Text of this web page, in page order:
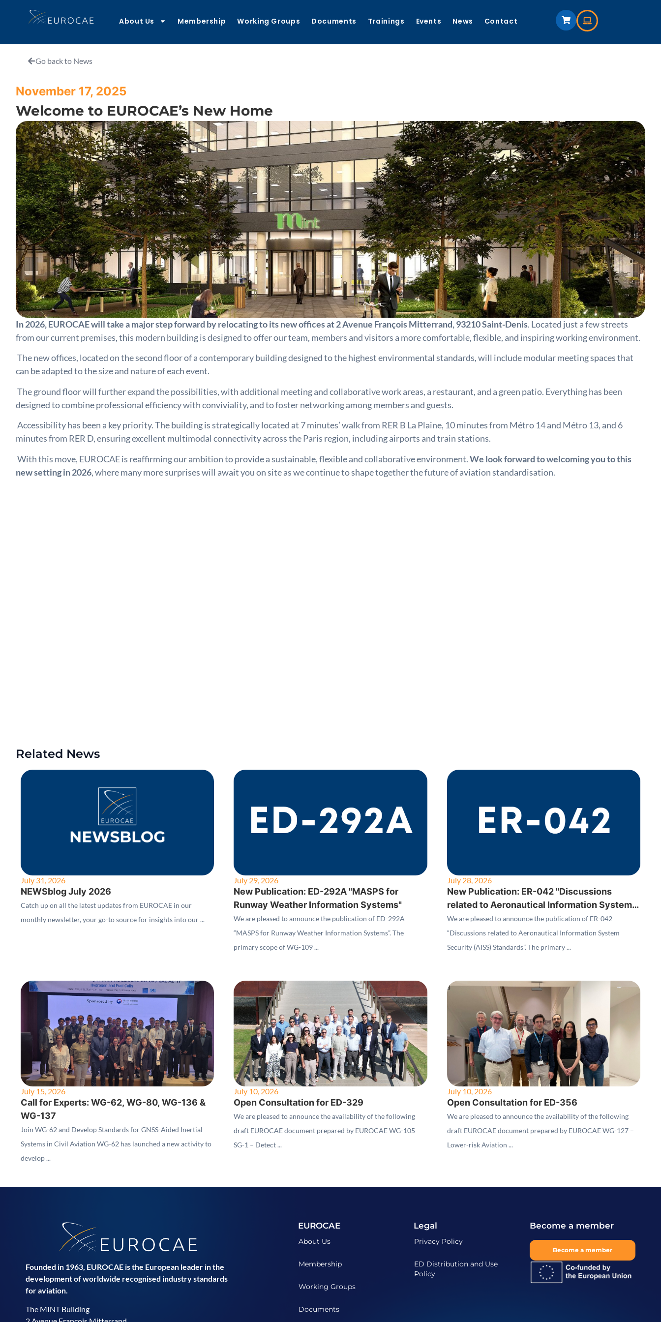
About Us Membership Working Groups Documents Trainings Events News Contact
Go back to News
November 17, 2025
Welcome to EUROCAE’s New Home
In 2026, EUROCAE will take a major step forward by relocating to its new offices at 2 Avenue François Mitterrand, 93210 Saint-Denis. Located just a few streets
from our current premises, this modern building is designed to offer our team, members and visitors a more comfortable, flexible, and inspiring working environment.
The new offices, located on the second floor of a contemporary building designed to the highest environmental standards, will include modular meeting spaces that
can be adapted to the size and nature of each event.
The ground floor will further expand the possibilities, with additional meeting and collaborative work areas, a restaurant, and a green patio. Everything has been
designed to combine professional efficiency with conviviality, and to foster networking among members and guests.
Accessibility has been a key priority. The building is strategically located at 7 minutes’ walk from RER B La Plaine, 10 minutes from Métro 14 and Métro 13, and 6
minutes from RER D, ensuring excellent multimodal connectivity across the Paris region, including airports and train stations.
With this move, EUROCAE is reaffirming our ambition to provide a sustainable, flexible and collaborative environment.We look forward to welcoming you to this
new setting in 2026, where many more surprises will await you on site as we continue to shape together the future of aviation standardisation.
Related News
July 31, 2026
NEWSblog July 2026
Catch up on all the latest updates from EUROCAE in our
monthly newsletter, your go-to source for insights into our ...
July 29, 2026
New Publication: ED-292A "MASPS for
Runway Weather Information Systems"
We are pleased to announce the publication of ED-292A
“MASPS for Runway Weather Information Systems”. The
primary scope of WG-109 ...
July 28, 2026
New Publication: ER-042 "Discussions
related to Aeronautical Information System
Security (AISS) Standards"
We are pleased to announce the publication of ER-042
“Discussions related to Aeronautical Information System
Security (AISS) Standards”. The primary ...
July 15, 2026
Call for Experts: WG-62, WG-80, WG-136 &
WG-137
Join WG-62 and Develop Standards for GNSS-Aided Inertial
Systems in Civil Aviation WG-62 has launched a new activity to
develop ...
July 10, 2026
Open Consultation for ED-329
We are pleased to announce the availability of the following
draft EUROCAE document prepared by EUROCAE WG-105
SG-1 – Detect ...
July 10, 2026
Open Consultation for ED-356
We are pleased to announce the availability of the following
draft EUROCAE document prepared by EUROCAE WG-127 –
Lower-risk Aviation ...
Founded in 1963, EUROCAE is the European leader in the
development of worldwide recognised industry standards
for aviation.
The MINT Building
EUROCAE
About Us
Membership
Working Groups
Documents
Legal
Privacy Policy
ED Distribution and Use
Policy
Become a member
Become a member